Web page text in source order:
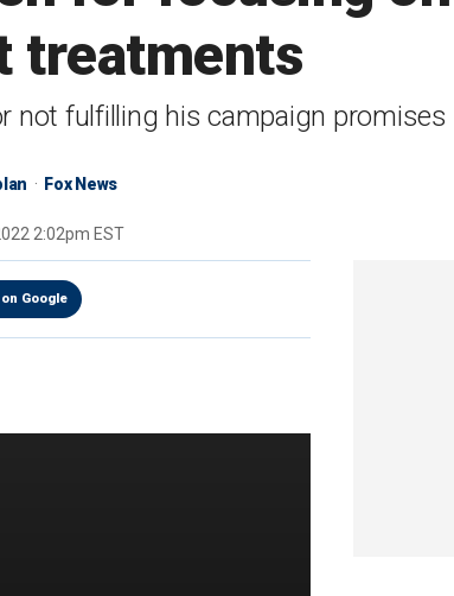
treatments
not fulfilling his campaign promises
Fox News
2:02pm EST
Google